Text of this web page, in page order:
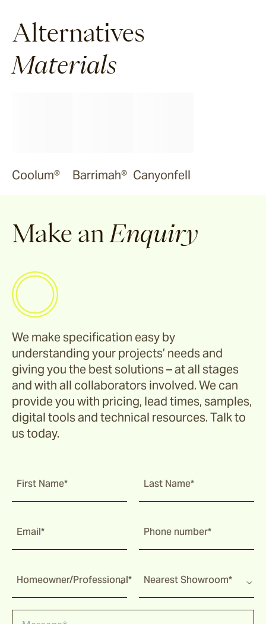
Alternatives
Materials
Coolum® Barrimah® Canyonfell
Make an Enquiry
We make specification easy by
understanding your projects’ needs and
giving you the best solutions – at all stages
and with all collaborators involved. We can
provide you with pricing, lead times, samples,
digital tools and technical resources. Talk to
us today.
First Name* Last Name*
Email* Phone number*
Homeowner/Professional* Nearest Showroom*